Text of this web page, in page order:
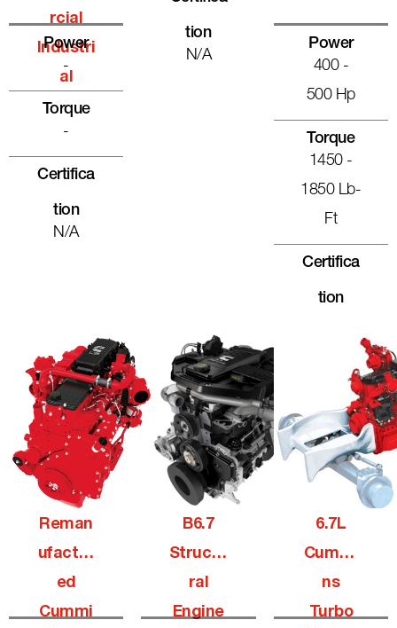
Rcial
Industri
Al
Power
-
Torque
-
Certifica
Tion
N/A
Tion
N/A
Power
400 -
500 Hp
Torque
1450 -
1850 Lb-
Ft
Certifica
Tion
Reman
Ufactur
Ed
Cummi
B6.7
Structu
Ral
Engine
6.7L
Cummi
Ns
Turbo